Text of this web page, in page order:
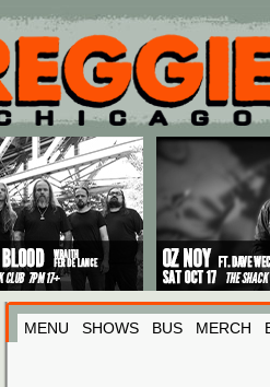
MENU SHOWS BUS MERCH